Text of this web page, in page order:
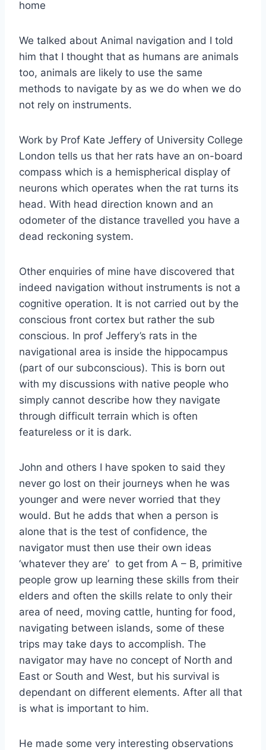
home
We talked about Animal navigation and I told
him that I thought that as humans are animals
too, animals are likely to use the same
methods to navigate by as we do when we do
not rely on instruments.
Work by Prof Kate Jeffery of University College
London tells us that her rats have an on-board
compass which is a hemispherical display of
neurons which operates when the rat turns its
head. With head direction known and an
odometer of the distance travelled you have a
dead reckoning system.
Other enquiries of mine have discovered that
indeed navigation without instruments is not a
cognitive operation. It is not carried out by the
conscious front cortex but rather the sub
conscious. In prof Jeffery’s rats in the
navigational area is inside the hippocampus
(part of our subconscious). This is born out
with my discussions with native people who
simply cannot describe how they navigate
through difficult terrain which is often
featureless or it is dark.
John and others I have spoken to said they
never go lost on their journeys when he was
younger and were never worried that they
would. But he adds that when a person is
alone that is the test of confidence, the
navigator must then use their own ideas
‘whatever they are’ to get from A – B, primitive
people grow up learning these skills from their
elders and often the skills relate to only their
area of need, moving cattle, hunting for food,
navigating between islands, some of these
trips may take days to accomplish. The
navigator may have no concept of North and
East or South and West, but his survival is
dependant on different elements. After all that
is what is important to him.
He made some very interesting observations